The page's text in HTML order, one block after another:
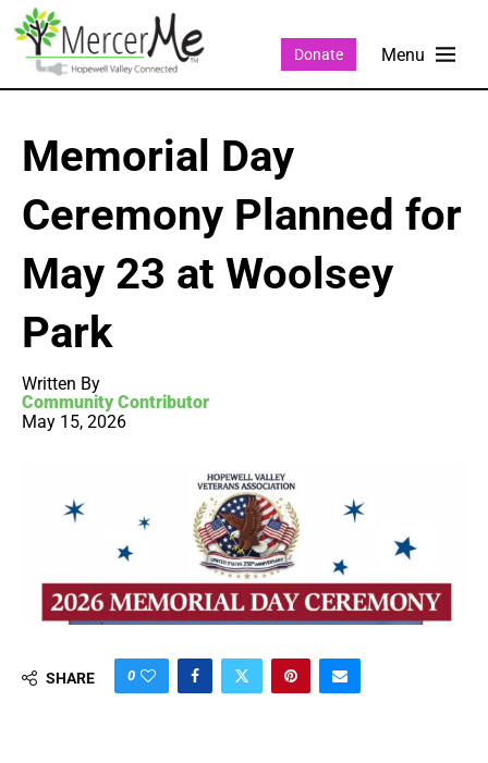
Donate
Memorial Day
Ceremony Planned for
May 23 at Woolsey
Park
Written By
Community Contributor
May 15, 2026
SHARE 0